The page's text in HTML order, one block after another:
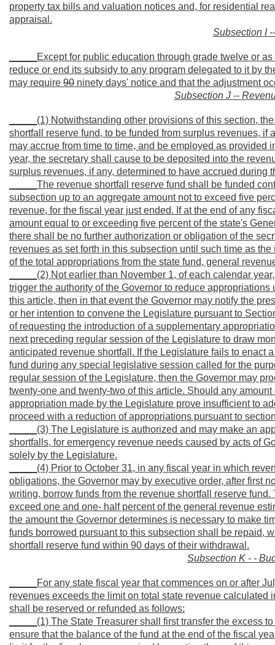
property tax bills and valuation notices and, for residential
appraisal.
Subsection I
_____Except for public education through grade twelve or
reduce or end its subsidy to any program delegated to it by
may require 90 ninety days' notice and that the adjustment
Subsection J --
_____(1) Notwithstanding other provisions of this section,
shortfall reserve fund, to be funded from surplus revenues,
may accrue from time to time, and be employed as provided
year, the secretary shall cause to be deposited into the
surplus revenues, if any, determined to have accrued during
_____The revenue shortfall reserve fund shall be funded
subsection up to an aggregate amount not to exceed five
revenue, for the fiscal year just ended. If at the end of any
amount equal to or exceeding five percent of the state's
there shall be no further authorization or obligation of the
revenues as set forth in this subsection until such time as
of the total appropriations from the state fund, general
_____(2) Not earlier than November 1, of each calendar
trigger the authority of the Governor to reduce
this article, then in that event the Governor may notify the
or her intention to convene the Legislature pursuant to
of requesting the introduction of a supplementary
next preceding regular session of the Legislature to draw
anticipated revenue shortfall. If the Legislature fails to enact
fund during any special legislative session called for the
regular session of the Legislature, then the Governor may
twenty-one and twenty-two of this article. Should any
appropriation made by the Legislature prove insufficient to
proceed with a reduction of appropriations pursuant to
_____(3) The Legislature is authorized and may make an
shortfalls, for emergency revenue needs caused by acts of
solely by the Legislature.
_____(4) Prior to October 31, in any fiscal year in which
obligations, the Governor may by executive order, after first
writing, borrow funds from the revenue shortfall reserve
exceed one and one- half percent of the general revenue
the amount the Governor determines is necessary to make
funds borrowed pursuant to this subsection shall be repaid,
shortfall reserve fund within 90 days of their withdrawal.
Subsection K - -
_____For any state fiscal year that commences on or after
revenues exceeds the limit on total state revenue
shall be reserved or refunded as follows:
_____(1) The State Treasurer shall first transfer the excess
ensure that the balance of the fund at the end of the fiscal